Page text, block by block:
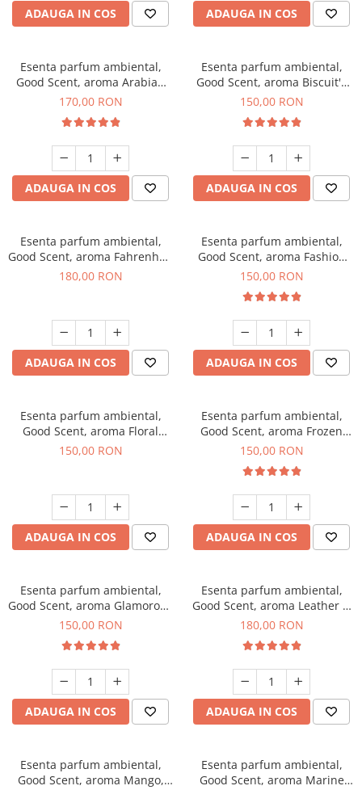
ADAUGA IN COS ADAUGA IN COS
Esenta parfum ambiental,
Good Scent, aroma Arabian
Roses, 200 g
170,00 RON
ADAUGA IN COS
Esenta parfum ambiental,
Good Scent, aroma Biscuit's
Toffee, 200 g
150,00 RON
ADAUGA IN COS
Esenta parfum ambiental,
Good Scent, aroma Fahrenhait
DIO, 200 g
180,00 RON
ADAUGA IN COS
Esenta parfum ambiental,
Good Scent, aroma Fashion
Vanilla, 200 g
150,00 RON
ADAUGA IN COS
Esenta parfum ambiental,
Good Scent, aroma Floral
Bouquet, 200 g
150,00 RON
ADAUGA IN COS
Esenta parfum ambiental,
Good Scent, aroma Frozen
Cappuccino, 200 g
150,00 RON
ADAUGA IN COS
Esenta parfum ambiental,
Good Scent, aroma Glamorous
Musc & Talc, 200 g
150,00 RON
ADAUGA IN COS
Esenta parfum ambiental,
Good Scent, aroma Leather &
Black Oudh, 200 g
180,00 RON
ADAUGA IN COS
Esenta parfum ambiental,
Good Scent, aroma Mango,
Esenta parfum ambiental,
Good Scent, aroma Marine